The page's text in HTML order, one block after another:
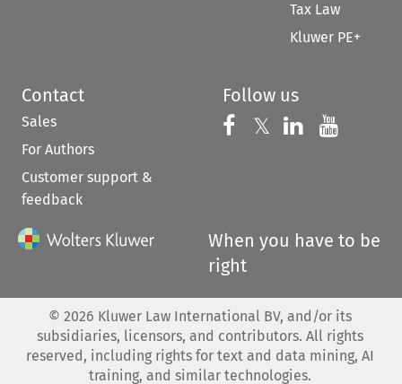
Tax Law
Kluwer PE+
Contact
Sales
For Authors
Customer support &
feedback
Follow us
Follow us on
𝕏 Follow us on
Follow us
When you have to be
right
© 2026 Kluwer Law International BV, and/or its
subsidiaries, licensors, and contributors. All rights
reserved, including rights for text and data mining, AI
training, and similar technologies.